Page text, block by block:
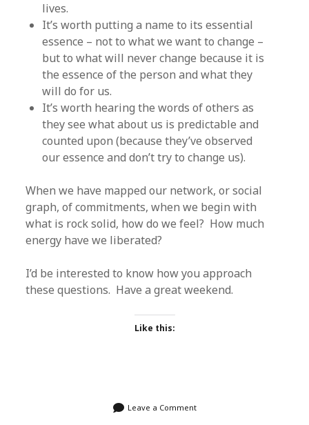
lives.
It’s worth putting a name to its essential
essence – not to what we want to change –
but to what will never change because it is
the essence of the person and what they
will do for us.
It’s worth hearing the words of others as
they see what about us is predictable and
counted upon (because they’ve observed
our essence and don’t try to change us).
When we have mapped our network, or social
graph, of commitments, when we begin with
what is rock solid, how do we feel? How much
energy have we liberated?
I’d be interested to know how you approach
these questions. Have a great weekend.
Like this:
Leave a Comment